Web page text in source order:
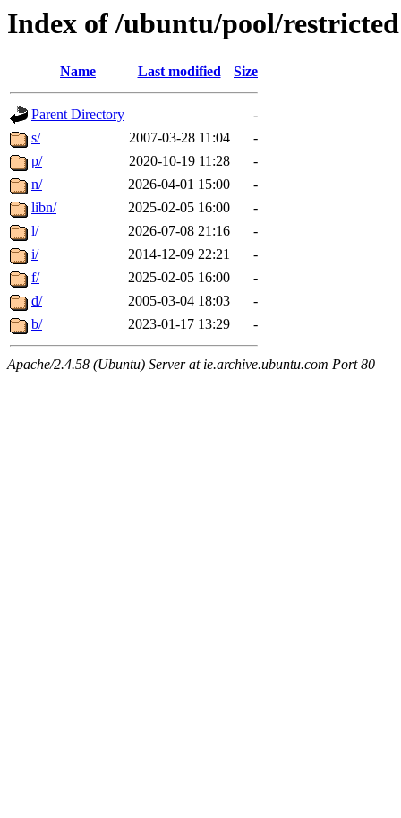
Index of /ubuntu/pool/restricted
Name Last modified Size
Parent Directory
-
s/
2007-03-28 11:04
-
p/
2020-10-19 11:28
-
n/
2026-04-01 15:00
-
libn/
2025-02-05 16:00
-
l/
2026-07-08 21:16
-
i/
2014-12-09 22:21
-
f/
2025-02-05 16:00
-
d/
2005-03-04 18:03
-
b/
2023-01-17 13:29 -
Apache/2.4.58 (Ubuntu) Server at ie.archive.ubuntu.com Port 80